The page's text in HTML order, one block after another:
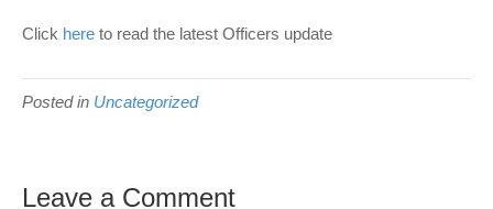
Click here to read the latest Officers update
Posted in Uncategorized
Leave a Comment